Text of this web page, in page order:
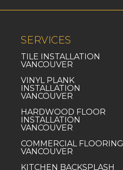
SERVICES
TILE INSTALLATION
VANCOUVER
VINYL PLANK
INSTALLATION
VANCOUVER
HARDWOOD FLOOR
INSTALLATION
VANCOUVER
COMMERCIAL FLOORING
VANCOUVER
KITCHEN BACKSPLASH